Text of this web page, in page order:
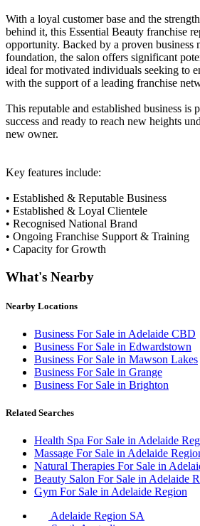
With a loyal customer base and the
behind it, this Essential Beauty franchise
opportunity. Backed by a proven business
foundation, the salon offers significant
ideal for motivated individuals seeking to
with the support of a leading franchise
This reputable and established business is
success and ready to reach new heights
new owner.
Key features include:
• Established & Reputable Business
• Established & Loyal Clientele
• Recognised National Brand
• Ongoing Franchise Support & Training
• Capacity for Growth
What's Nearby
Nearby Locations
Business For Sale in Adelaide CBD
Business For Sale in Edwardstown
Business For Sale in Mawson Lakes
Business For Sale in Grange
Business For Sale in Brighton
Related Searches
Health Spa For Sale in Adelaide
Massage For Sale in Adelaide
Natural Therapies For Sale in
Beauty Salon For Sale in Adelaide
Gym For Sale in Adelaide Region
Adelaide Region SA